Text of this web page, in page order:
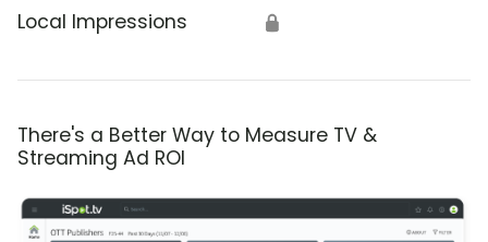
Local Impressions 🔒
There's a Better Way to Measure TV &
Streaming Ad ROI